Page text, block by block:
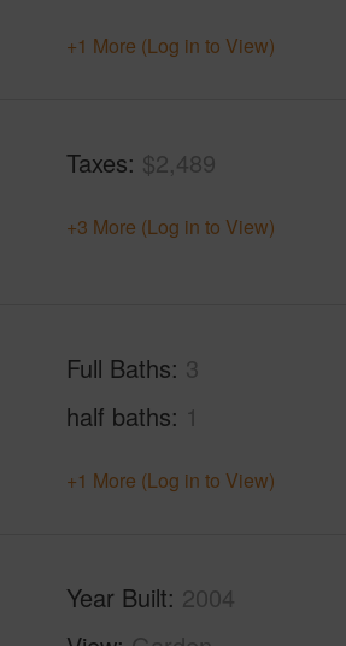
+1 More (Log in to View)
Taxes $2,489
+3 More (Log in to View)
Full Baths 3
half baths 1
+1 More (Log in to View)
Year Built 2004